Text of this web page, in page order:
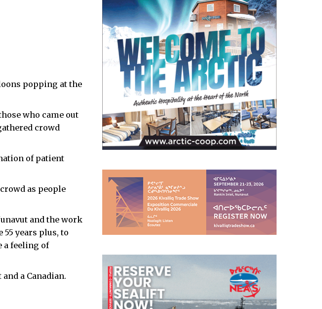
popping at the
who came out
crowd
of patient
as people
and the work
years plus, to
a feeling of
a Canadian.